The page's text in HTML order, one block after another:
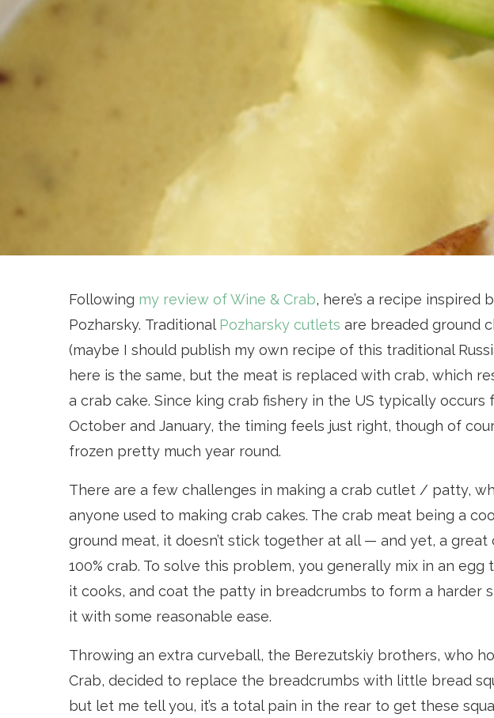
Following my review of Wine & Crab, here’s a recipe inspired
Pozharsky. TraditionalPozharsky cutlets are breaded ground
(maybe I should publish my own recipe of this traditional
here is the same, but the meat is replaced with crab, which
a crab cake. Since king crab fishery in the US typically
October and January, the timing feels just right, though of
frozen pretty much year round.
There are a few challenges in making a crab cutlet / patty,
anyone used to making crab cakes. The crab meat being a
ground meat, it doesn’t stick together at all — and yet, a
100% crab. To solve this problem, you generally mix in an
it cooks, and coat the patty in breadcrumbs to form a harder
it with some reasonable ease.
Throwing an extra curveball, the Berezutskiy brothers, who
Crab, decided to replace the breadcrumbs with little bread
but let me tell you, it’s a total pain in the rear to get these